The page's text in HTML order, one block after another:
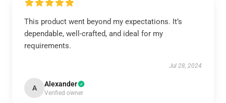
This product went beyond my expectations. It’s
dependable, well-crafted, and ideal for my
requirements.
Jul 28, 2024
A Alexander
Verified owner